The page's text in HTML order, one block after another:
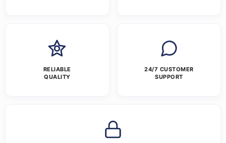
RELIABLE
QUALITY
24/7 CUSTOMER
SUPPORT